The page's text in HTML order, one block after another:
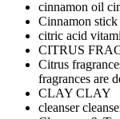
cinnamon oil
Cinnamon stick
citric acid
CITRUS
Citrus
fragrances are
CLAY CLAY
cleanser